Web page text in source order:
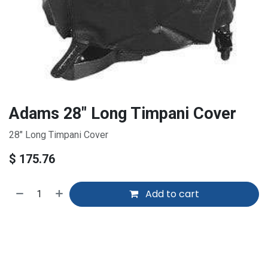
Adams 28" Long Timpani Cover
28" Long Timpani Cover
$ 175.76
Add to cart